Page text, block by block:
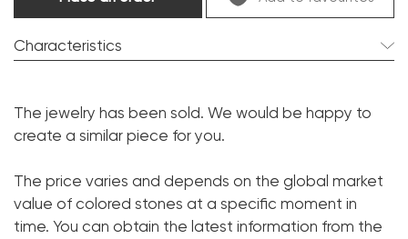
Characteristics
Diamond:
The jewelry has been sold. We would be happy to
create a similar piece for you.
The price varies and depends on the global market
value of colored stones at a specific moment in
time. You can obtain the latest information from the